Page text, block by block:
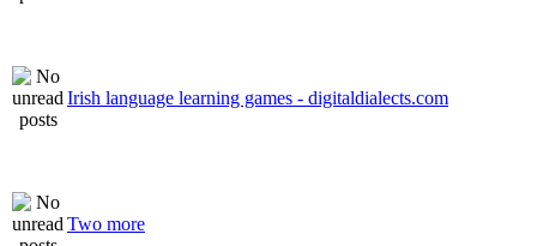
Irish language learning games - digitaldialects.com
Two more